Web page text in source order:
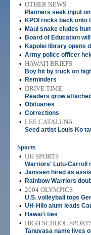
• OTHER NEWS
Planners seek input
• KPOI rocks back onto
• Maui snake eludes
• Board of Education
• Kapolei library opens
• Army police officer
• HAWAI'I BRIEFS
Boy hit by truck on
• Reminders
• DRIVE TIME
Readers grow
• Obituaries
• Corrections
• LEE CATALUNA
Seed artist Louis Ko
Sports
• UH SPORTS
Warriors' Lutu-Carroll
• Janssen hired as
• Rainbow Warriors
• 2004 OLYMPICS
U.S. volleyball tops
• UH-Hilo alum leads
• Hawai'i ties
• HIGH SCHOOL
Tanuvasa name lives